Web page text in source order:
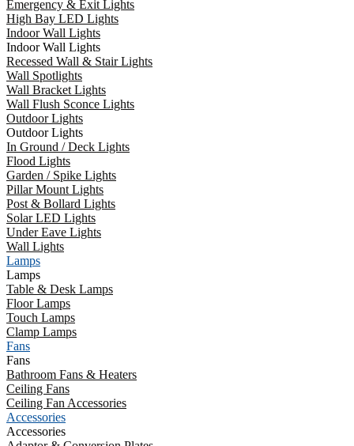
Emergency & Exit Lights
High Bay LED Lights
Indoor Wall Lights
Indoor Wall Lights
Recessed Wall & Stair Lights
Wall Spotlights
Wall Bracket Lights
Wall Flush Sconce Lights
Outdoor Lights
Outdoor Lights
In Ground / Deck Lights
Flood Lights
Garden / Spike Lights
Pillar Mount Lights
Post & Bollard Lights
Solar LED Lights
Under Eave Lights
Wall Lights
Lamps
Lamps
Table & Desk Lamps
Floor Lamps
Touch Lamps
Clamp Lamps
Fans
Fans
Bathroom Fans & Heaters
Ceiling Fans
Ceiling Fan Accessories
Accessories
Accessories